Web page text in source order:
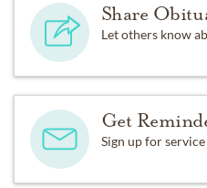
Share
Let others know
Get
Sign up for